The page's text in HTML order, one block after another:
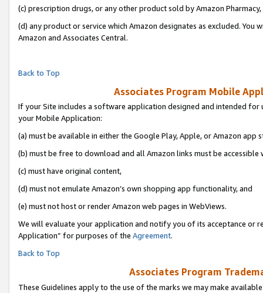
(c) prescription drugs, or any other product sold by Amazon Pharmacy,
(d) any product or service which Amazon designates as excluded.
Amazon and Associates Central.
Back to Top
Associates Program Mobile
If your Site includes a software application designed and intended
your Mobile Application:
(a) must be available in either the Google Play, Apple, or Amazon app
(b) must be free to download and all Amazon links must be accessible
(c) must have original content,
(d) must not emulate Amazon’s own shopping app functionality, and
(e) must not host or render Amazon web pages in WebViews.
We will evaluate your application and notify you of its acceptance or
Application” for purposes of the Agreement.
Back to Top
Associates Program
These Guidelines apply to the use of the marks we may make